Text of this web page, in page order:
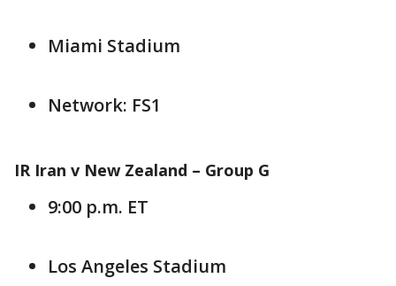
Miami Stadium
Network: FS1
IR Iran v New Zealand – Group G
9:00 p.m. ET
Los Angeles Stadium